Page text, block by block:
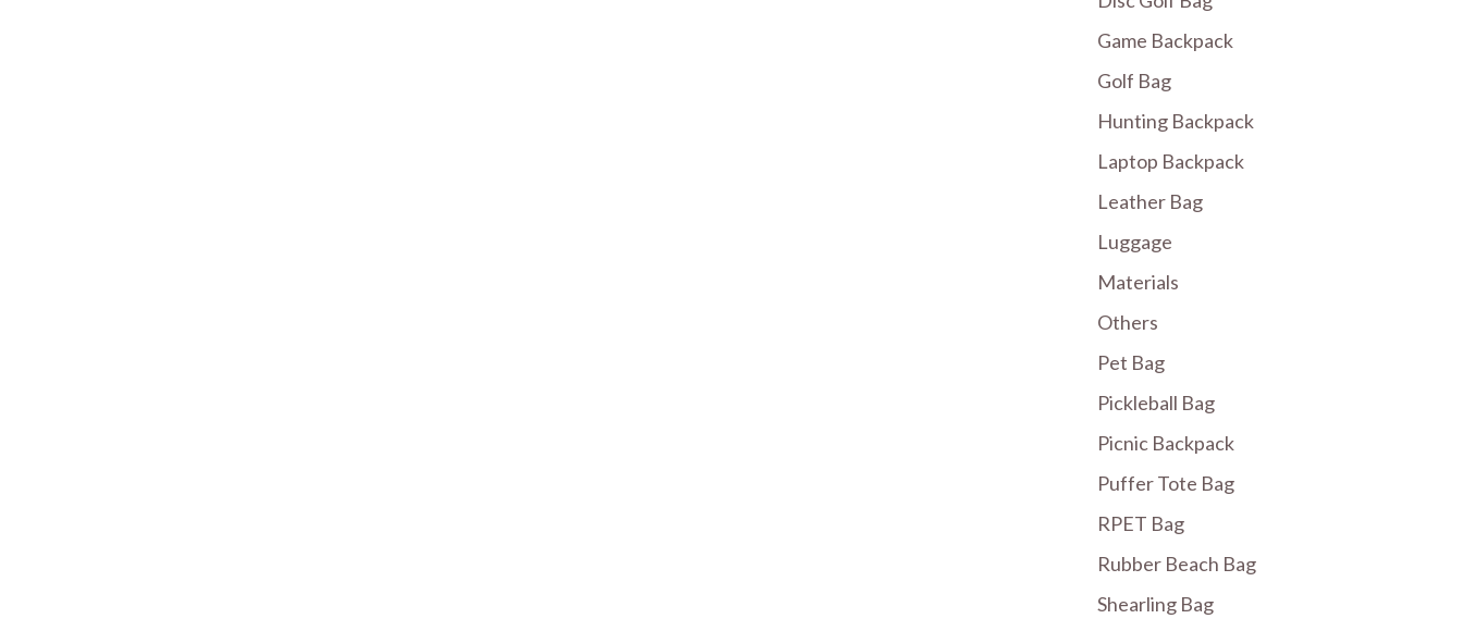
Game Backpack
Golf Bag
Hunting Backpack
Laptop Backpack
Leather Bag
Luggage
Materials
Others
Pet Bag
Pickleball Bag
Picnic Backpack
Puffer Tote Bag
RPET Bag
Rubber Beach Bag
Shearling Bag